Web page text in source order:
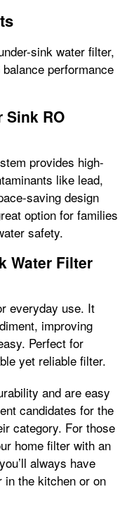
sink water filter,
performance
Sink RO
provides high-
like lead,
saving design
option for families
safety.
Water Filter
everyday use. It
improving
Perfect for
yet reliable filter.
and are easy
candidates for the
category. For those
home filter with an
always have
the kitchen or on